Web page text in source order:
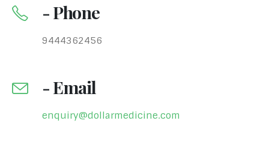
- Phone
9444362456
- Email
enquiry@dollarmedicine.com